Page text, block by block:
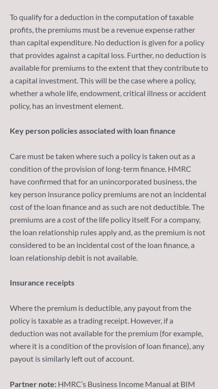
To qualify for a deduction in the computation of taxable
profits, the premiums must be a revenue expense rather
than capital expenditure. No deduction is given for a policy
that provides against a capital loss. Further, no deduction is
available for premiums to the extent that they contribute to
a capital investment. This will be the case where a policy,
whether a whole life, endowment, critical illness or accident
policy, has an investment element.
Key person policies associated with loan finance
Care must be taken where such a policy is taken out as a
condition of the provision of long-term finance. HMRC
have confirmed that for an unincorporated business, the
key person insurance policy premiums are not an incidental
cost of the loan finance and as such are not deductible. The
premiums are a cost of the life policy itself. For a company,
the loan relationship rules apply and, as the premium is not
considered to be an incidental cost of the loan finance, a
loan relationship debit is not available.
Insurance receipts
Where the premium is deductible, any payout from the
policy is taxable as a trading receipt. However, if a
deduction was not available for the premium (for example,
where it is a condition of the provision of loan finance), any
payout is similarly left out of account.
Partner note: HMRC’s Business Income Manual at BIM